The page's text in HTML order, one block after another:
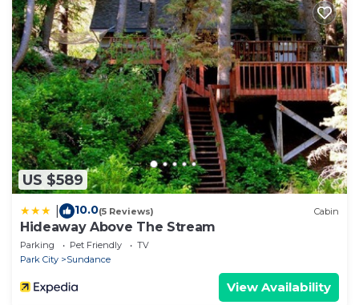
US $589
10.0(5 Reviews) Cabin
Hideaway Above The Stream
Parking Pet Friendly
TV
Park City
Sundance
View Availability